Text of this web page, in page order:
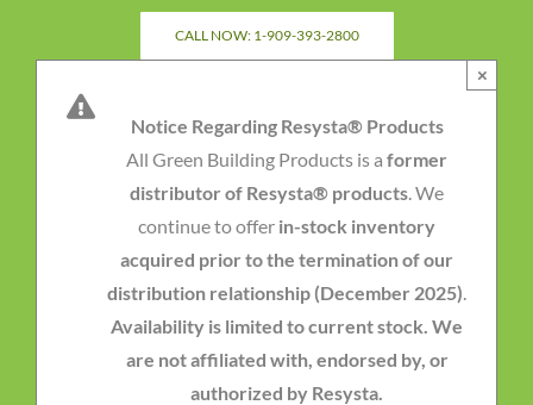
CALL NOW: 1-909-393-2800
Notice Regarding Resysta® Products
All Green Building Products is a former
distributor of Resysta® products. We
continue to offer in-stock inventory
acquired prior to the termination of our
distribution relationship (December 2025).
Availability is limited to current stock. We
are not affiliated with, endorsed by, or
authorized by Resysta.
×